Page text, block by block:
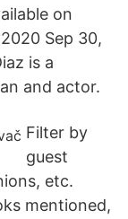
on
Sep 30,
is a
and actor.
Filter by
guest
etc.
mentioned,